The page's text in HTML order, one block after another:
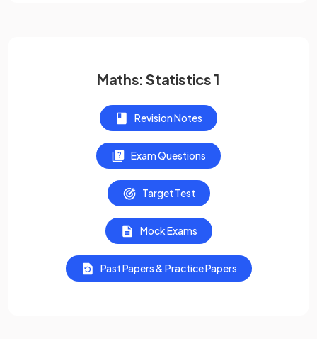
Maths: Statistics 1
Revision Notes
Exam Questions
Target Test
Mock Exams
Past Papers & Practice Papers